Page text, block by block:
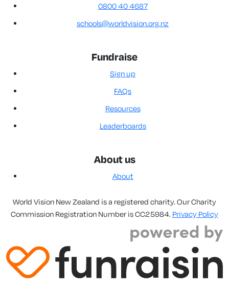
0800 40 4687
schools@worldvision.org.nz
Fundraise
Sign up
FAQs
Resources
Leaderboards
About us
About
World Vision New Zealand is a registered charity. Our Charity
Commission Registration Number is CC25984. Privacy Policy